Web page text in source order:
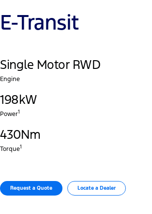
E-Transit
Single Motor RWD
Engine
198kW
Power1
430Nm
Torque1
Request a Quote Locate a Dealer